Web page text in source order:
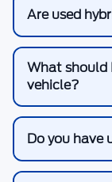
Are used
What should
vehicle?
Do you have